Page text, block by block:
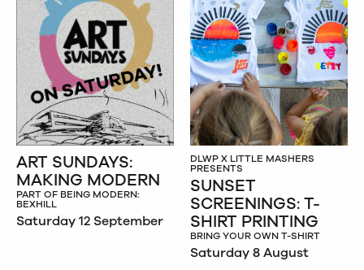
ART SUNDAYS:
MAKING MODERN
PART OF BEING MODERN:
BEXHILL
Saturday 12 September
DLWP X LITTLE MASHERS
PRESENTS
SUNSET
SCREENINGS: T-
SHIRT PRINTING
BRING YOUR OWN T-SHIRT
Saturday 8 August